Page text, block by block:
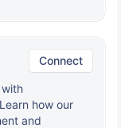
Connect
how our
and